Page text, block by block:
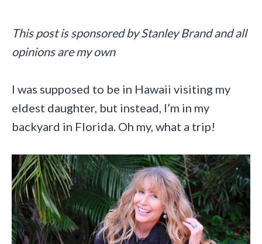
This post is sponsored by Stanley Brand and all
opinions are my own
I was supposed to be in Hawaii visiting my
eldest daughter, but instead, I’m in my
backyard in Florida. Oh my, what a trip!